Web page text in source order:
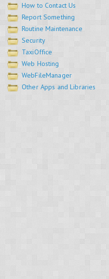
How to Contact Us
Report Something
Routine Maintenance
Security
TaxiOffice
Web Hosting
WebFileManager
Other Apps and Libraries